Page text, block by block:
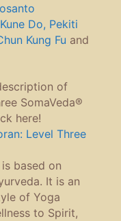
Do, Pekiti
Kung Fu and
of
SomaVeda®
here!
Level Three
based on
It is an
of Yoga
to Spirit,